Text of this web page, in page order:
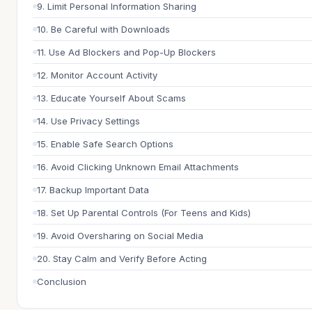
9. Limit Personal Information Sharing
10. Be Careful with Downloads
11. Use Ad Blockers and Pop-Up Blockers
12. Monitor Account Activity
13. Educate Yourself About Scams
14. Use Privacy Settings
15. Enable Safe Search Options
16. Avoid Clicking Unknown Email Attachments
17. Backup Important Data
18. Set Up Parental Controls (For Teens and Kids)
19. Avoid Oversharing on Social Media
20. Stay Calm and Verify Before Acting
Conclusion